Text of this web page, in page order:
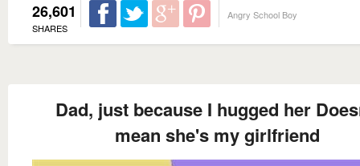
26,601
SHARES
Angry School Boy
Dad, just because I hugged her
mean she's my girlfriend